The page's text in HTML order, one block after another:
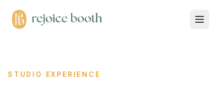
STUDIO EXPERIENCE